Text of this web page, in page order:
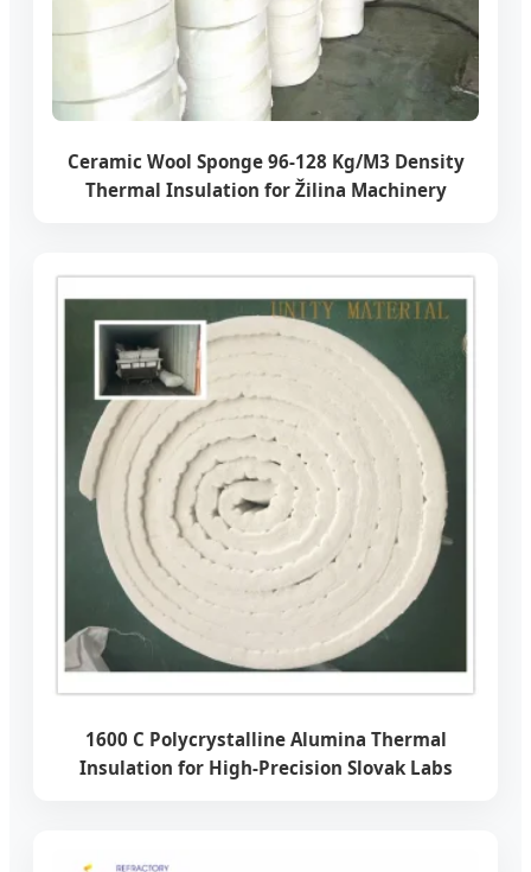
Ceramic Wool Sponge 96-128 Kg/M3 Density
Thermal Insulation for Žilina Machinery
1600 C Polycrystalline Alumina Thermal
Insulation for High-Precision Slovak Labs